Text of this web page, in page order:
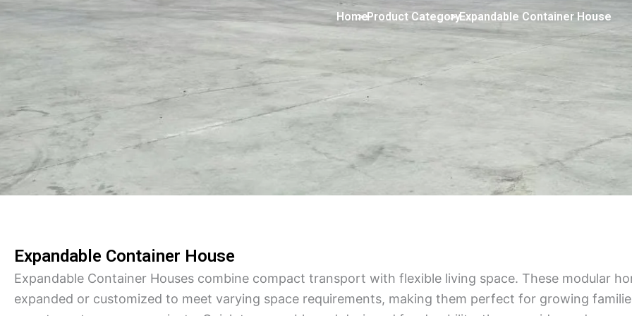
Home> Product Category> Expandable Container House
Expandable Container House
Expandable Container Houses combine compact transport with flexible living space. These modular
expanded or customized to meet varying space requirements, making them perfect for growing